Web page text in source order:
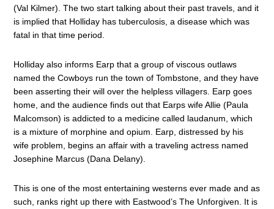
(Val Kilmer). The two start talking about their past travels, and it
is implied that Holliday has tuberculosis, a disease which was
fatal in that time period.
Holliday also informs Earp that a group of viscous outlaws
named the Cowboys run the town of Tombstone, and they have
been asserting their will over the helpless villagers. Earp goes
home, and the audience finds out that Earps wife Allie (Paula
Malcomson) is addicted to a medicine called laudanum, which
is a mixture of morphine and opium. Earp, distressed by his
wife problem, begins an affair with a traveling actress named
Josephine Marcus (Dana Delany).
This is one of the most entertaining westerns ever made and as
such, ranks right up there with Eastwood’s The Unforgiven. It is